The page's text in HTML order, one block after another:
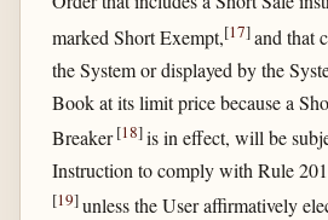
marked Short Exempt,[17]and that
the System or displayed by the
Book at its limit price because a
Breaker[18]is in effect, will be
Instruction to comply with Rule
[19]unless the User affirmatively